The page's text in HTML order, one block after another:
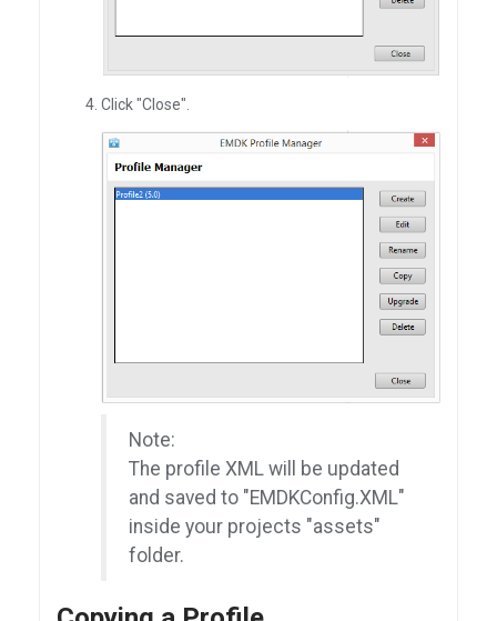
Click "Close".
Note:
The profile XML will be updated
and saved to "EMDKConfig.XML"
inside your projects "assets"
folder.